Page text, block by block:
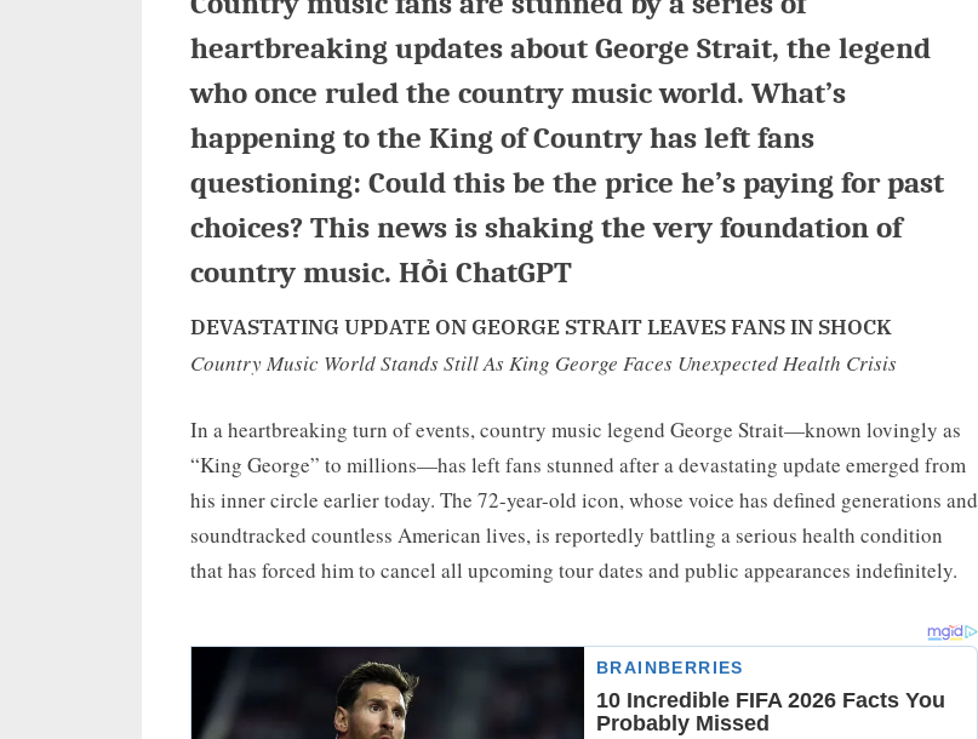
heartbreaking updates about George Strait, the legend
who once ruled the country music world. What’s
happening to the King of Country has left fans
questioning: Could this be the price he’s paying for past
choices? This news is shaking the very foundation of
country music. Hỏi ChatGPT
DEVASTATING UPDATE ON GEORGE STRAIT LEAVES FANS IN SHOCK
Country Music World Stands Still As King George Faces Unexpected Health Crisis
In a heartbreaking turn of events, country music legend George Strait—known lovingly as
“King George” to millions—has left fans stunned after a devastating update emerged from
his inner circle earlier today. The 72-year-old icon, whose voice has defined generations and
soundtracked countless American lives, is reportedly battling a serious health condition
that has forced him to cancel all upcoming tour dates and public appearances indefinitely.